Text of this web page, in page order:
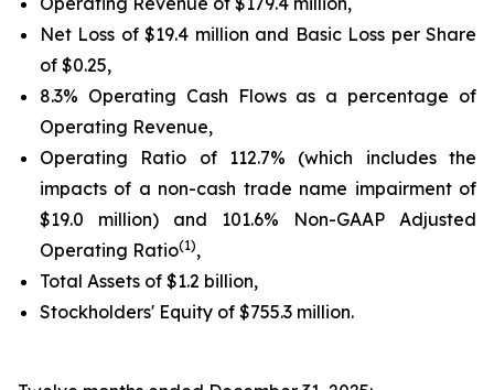
Net Loss of$19.4 million and Basic Loss per Share
of $0.25,
8.3% Operating Cash Flows as a percentage of
Operating Revenue,
Operating Ratio of 112.7% (which includes the
impacts of a non-cash trade name impairment of
$19.0 million) and 101.6% Non-GAAP Adjusted
Operating Ratio(1),
Total Assets of $1.2 billion,
Stockholders' Equity of $755.3 million.